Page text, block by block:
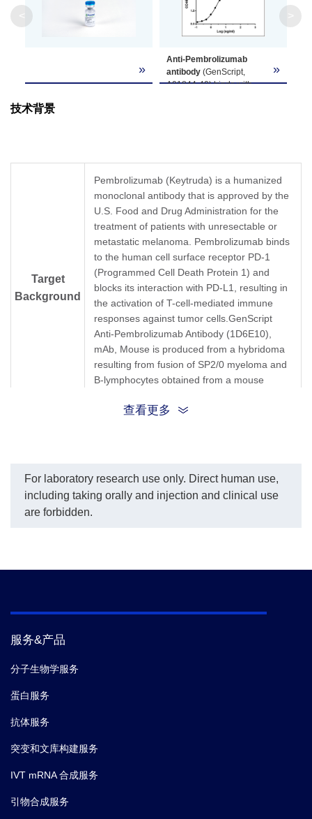
customer's request including product size,
buffer components, etc.
»
Anti-Pembrolizumab
antibody(GenScript,
A01844-40) binds with
Anti-Pembrolizumab
antibody (GenScript,
A01844-40) dilution start
from 1,000 ng/ml,
»
技术背景
Target
Background
Pembrolizumab (Keytruda) is a humanized
monoclonal antibody that is approved by the
U.S. Food and Drug Administration for the
treatment of patients with unresectable or
metastatic melanoma. Pembrolizumab binds
to the human cell surface receptor PD-1
(Programmed Cell Death Protein 1) and
blocks its interaction with PD-L1, resulting in
the activation of T-cell-mediated immune
responses against tumor cells.GenScript
Anti-Pembrolizumab Antibody (1D6E10),
mAb, Mouse is produced from a hybridoma
resulting from fusion of SP2/0 myeloma and
B-lymphocytes obtained from a mouse
查看更多
For laboratory research use only. Direct human use,
including taking orally and injection and clinical use
are forbidden.
服务&产品
分子生物学服务
蛋白服务
抗体服务
突变和文库构建服务
IVT mRNA 合成服务
引物合成服务